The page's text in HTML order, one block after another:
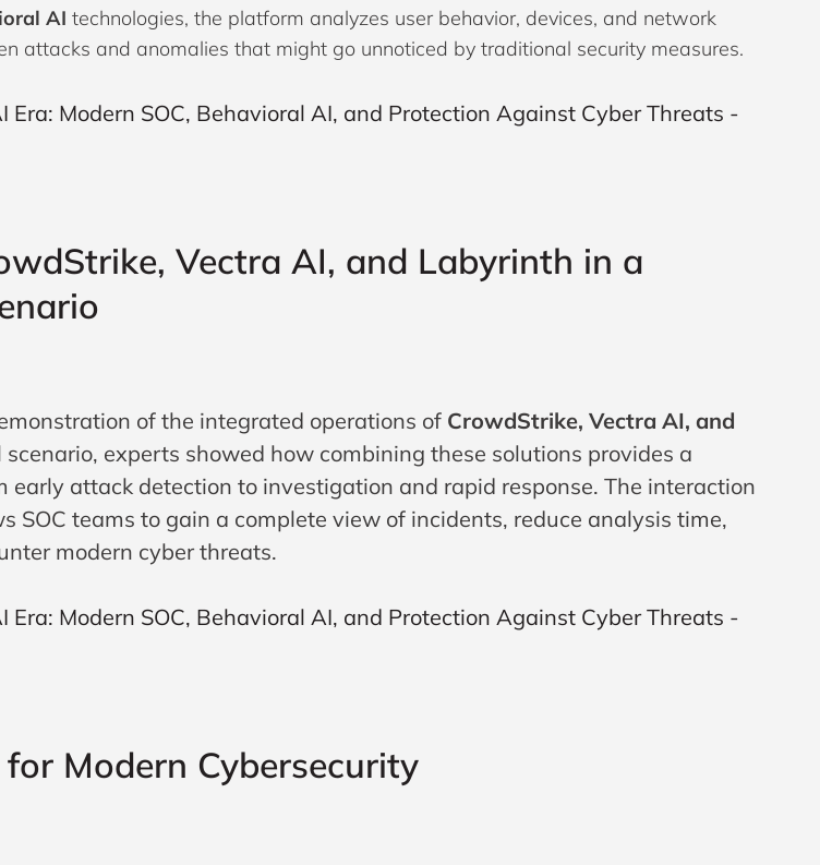
AI technologies, the platform analyzes user behavior, devices, and network
attacks and anomalies that might go unnoticed by traditional security measures.
Vectra AI, and Labyrinth in a
of the integrated operations of CrowdStrike, Vectra AI, and
scenario, experts showed how combining these solutions provides a
early attack detection to investigation and rapid response. The interaction
SOC teams to gain a complete view of incidents, reduce analysis time,
modern cyber threats.
for Modern Cybersecurity